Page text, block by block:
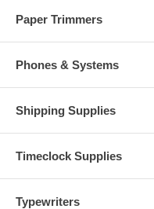
Paper Trimmers
Phones & Systems
Shipping Supplies
Timeclock Supplies
Typewriters